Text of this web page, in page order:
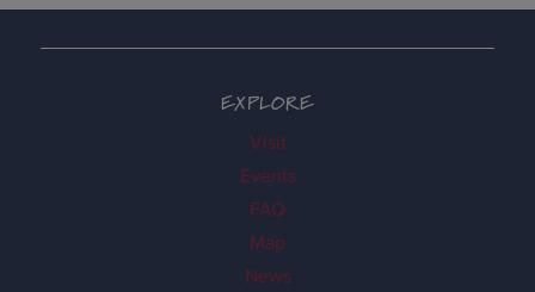
EXPLORE
Visit
Events
FAQ
Map
News